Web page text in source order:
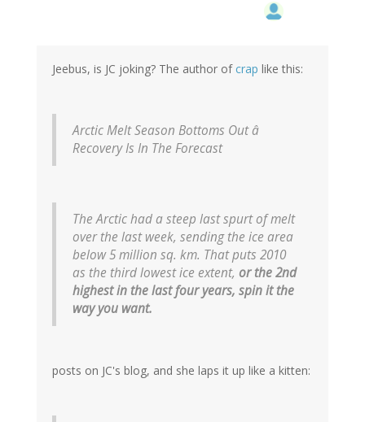
Jeebus, is JC joking? The author of crap like this:
Arctic Melt Season Bottoms Out â
Recovery Is In The Forecast
The Arctic had a steep last spurt of melt
over the last week, sending the ice area
below 5 million sq. km. That puts 2010
as the third lowest ice extent, or the 2nd
highest in the last four years, spin it the
way you want.
posts on JC's blog, and she laps it up like a kitten: